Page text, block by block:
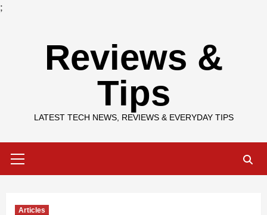
;
Reviews &
Tips
LATEST TECH NEWS, REVIEWS & EVERYDAY TIPS
Menu
Articles